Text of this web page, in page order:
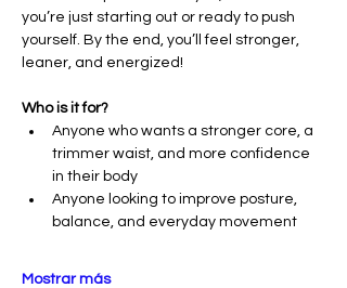
you’re just starting out or ready to push
yourself. By the end, you’ll feel stronger,
leaner, and energized!
Who is it for?
Anyone who wants a stronger core, a
trimmer waist, and more confidence
in their body
Anyone looking to improve posture,
balance, and everyday movement
Mostrar más